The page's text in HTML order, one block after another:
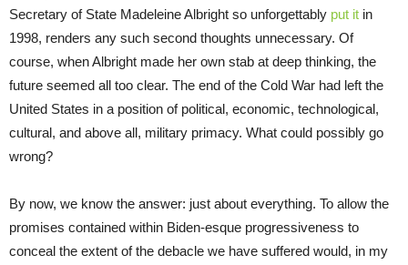
Secretary of State Madeleine Albright so unforgettably put it in
1998, renders any such second thoughts unnecessary. Of
course, when Albright made her own stab at deep thinking, the
future seemed all too clear. The end of the Cold War had left the
United States in a position of political, economic, technological,
cultural, and above all, military primacy. What could possibly go
wrong?
By now, we know the answer: just about everything. To allow the
promises contained within Biden-esque progressiveness to
conceal the extent of the debacle we have suffered would, in my